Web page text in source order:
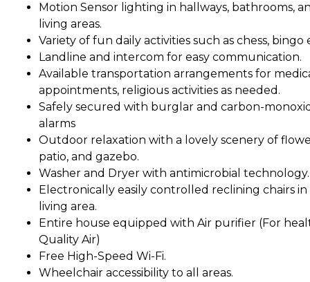
Motion Sensor lighting in hallways, bathrooms,
living areas.
Variety of fun daily activities such as chess, bingo
Landline and intercom for easy communication.
Available transportation arrangements for
appointments, religious activities as needed.
Safely secured with burglar and carbon-
alarms
Outdoor relaxation with a lovely scenery of
patio, and gazebo.
Washer and Dryer with antimicrobial technology.
Electronically easily controlled reclining chairs
living area.
Entire house equipped with Air purifier (For
Quality Air)
Free High-Speed Wi-Fi.
Wheelchair accessibility to all areas.